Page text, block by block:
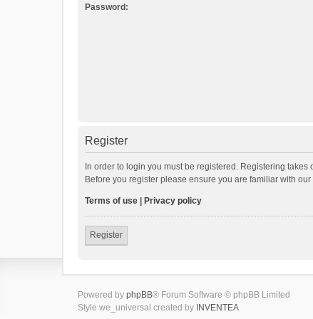
Password:
Register
In order to login you must be registered. Registering
Before you register please ensure you are familiar with
Terms of use Privacy policy
Register
Powered by phpBB® Forum Software © phpBB Limited
Style we_universal created by INVENTEA